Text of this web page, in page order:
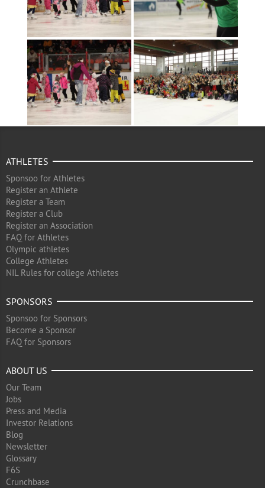
ATHLETES
Sponsoo for Athletes
Register an Athlete
Register a Team
Register a Club
Register an Association
FAQ for Athletes
Olympic athletes
College Athletes
NIL Rules for college Athletes
SPONSORS
Sponsoo for Sponsors
Become a Sponsor
FAQ for Sponsors
ABOUT US
Our Team
Jobs
Press and Media
Investor Relations
Blog
Newsletter
Glossary
F6S
Crunchbase